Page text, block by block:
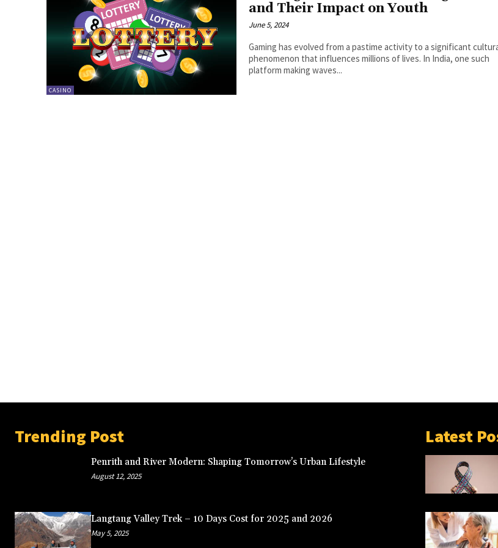
CASINO
and Their Impact on Youth
June 5, 2024
Gaming has evolved from a pastime activity to a significant
phenomenon that influences millions of lives. In India, one such
platform making waves...
Trending Post
Penrith and River Modern: Shaping Tomorrow’s Urban Lifestyle
August 12, 2025
Langtang Valley Trek – 10 Days Cost for 2025 and 2026
May 5, 2025
Latest